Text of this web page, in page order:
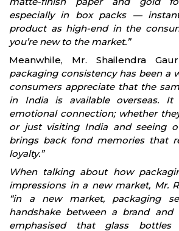
especially in box packs —
product as high-end in the
you’re new to the market.”
Meanwhile, Mr. Shailendra
packaging consistency has been a
consumers appreciate that the
in India is available overseas. It
emotional connection; whether
or just visiting India and seeing
brings back fond memories that
loyalty.”
When talking about how
impressions in a new market, Mr.
“in a new market, packaging
handshake between a brand and
emphasised that glass